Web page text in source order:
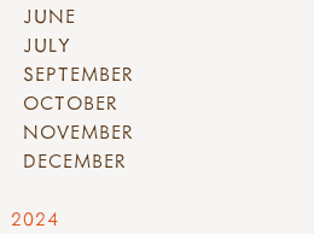
JUNE
JULY
SEPTEMBER
OCTOBER
NOVEMBER
DECEMBER
2024